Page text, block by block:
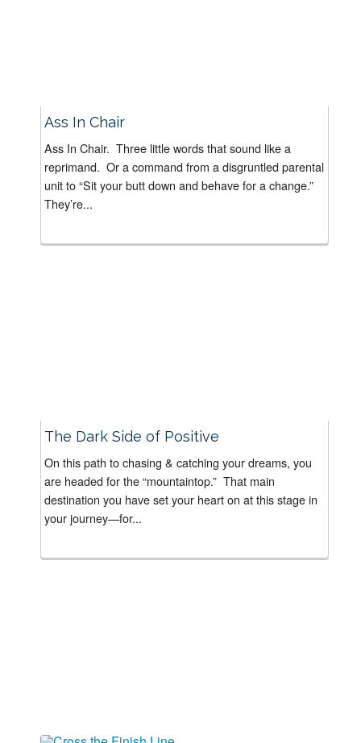
Ass In Chair
Ass In Chair. Three little words that sound like a
reprimand. Or a command from a disgruntled parental
unit to “Sit your butt down and behave for a change.”
They’re...
The Dark Side of Positive
On this path to chasing & catching your dreams, you
are headed for the “mountaintop.” That main
destination you have set your heart on at this stage in
your journey—for...